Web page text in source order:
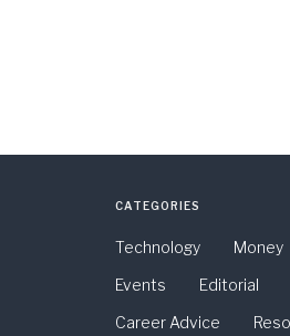
CATEGORIES
Technology Money
Events
Editorial
Career Advice